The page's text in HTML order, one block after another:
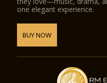
one elegant experience.
BUY NOW